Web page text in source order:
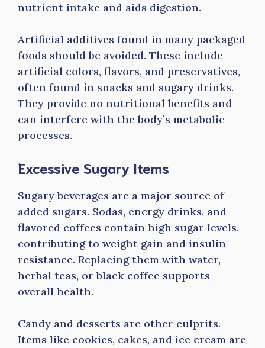
nutrient intake and aids digestion.
Artificial additives found in many packaged
foods should be avoided. These include
artificial colors, flavors, and preservatives,
often found in snacks and sugary drinks.
They provide no nutritional benefits and
can interfere with the body’s metabolic
processes.
Excessive Sugary Items
Sugary beverages are a major source of
added sugars. Sodas, energy drinks, and
flavored coffees contain high sugar levels,
contributing to weight gain and insulin
resistance. Replacing them with water,
herbal teas, or black coffee supports
overall health.
Candy and desserts are other culprits.
Items like cookies, cakes, and ice cream are